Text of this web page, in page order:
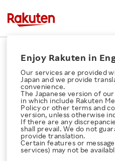
Search Corporate
Click here for a list of Rakuten's
About Us
Enjoy Rakuten in
Our services are provided
Japan and we provide
convenience.
The Japanese version of
in which include Rakuten
Policy or other terms and
version, unless otherwise
If there are any
shall prevail. We do not
provide translation.
Certain features or
services) may not be
Responsible AI
At Rakuten, AI technology is
various businesses. To enjoy